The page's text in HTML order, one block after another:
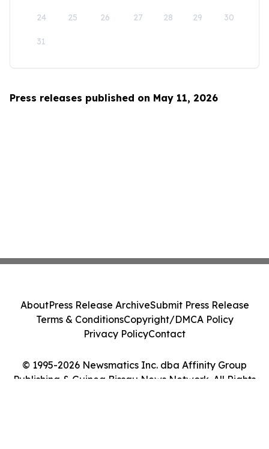
24 25 26 27 28 29 30
31
Press releases published on May 11, 2026
© 1995-2026 Newsmatics Inc. dba Affinity Group
Publishing & Guinea Bissau News Network. All Rights
AboutPress Release ArchiveSubmit Press Release
Terms & ConditionsCopyright/DMCA Policy
Privacy PolicyContact